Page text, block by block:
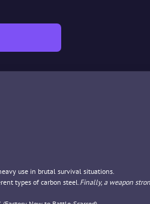
use in brutal survival situations.
types of carbon steel.Finally, a weapon